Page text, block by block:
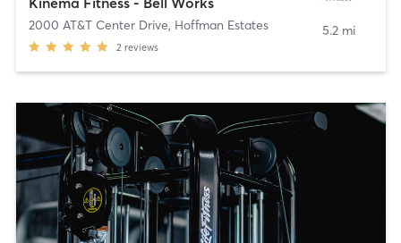
2000 AT&T Center Drive, Hoffman Estates
2 reviews
5.2 mi